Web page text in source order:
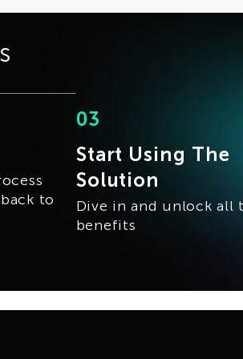
to
03
Start Using The
Solution
Dive in and unlock all
benefits